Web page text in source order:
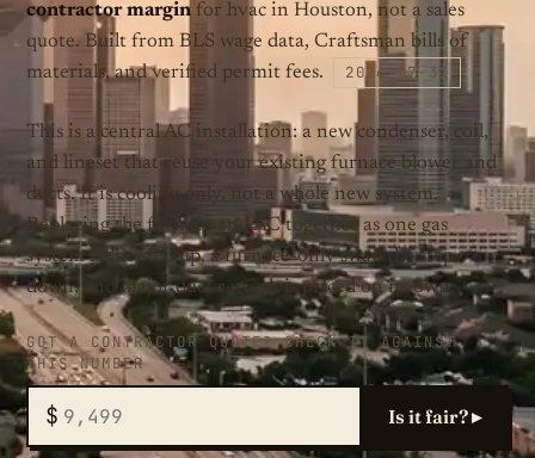
contractor margin for hvac in Houston, not a sales
quote. Built from BLS wage data, Craftsman bills of
materials, and verified permit fees.
2026-07-31
This is a central AC installation: a new condenser, coil,
and lineset that reuse your existing furnace blower and
ducts. It is cooling only, not a whole new system.
Replacing the furnace and AC together as one gas
system is the step up, a furnace-only swap the step
down, and major duct rework is priced on its own.
GOT A CONTRACTOR QUOTE? CHECK IT AGAINST
THIS NUMBER
$ Is it fair? ▸